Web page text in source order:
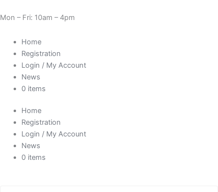
to
Mon – Fri: 10am – 4pm
Home
Registration
Login / My Account
News
0 items
Home
Registration
Login / My Account
News
0 items